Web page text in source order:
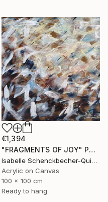
€1,394
"FRAGMENTS OF JOY" Painting
Isabelle Schenckbecher-Quint, France
Acrylic on Canvas
100 x 100 cm
Ready to hang